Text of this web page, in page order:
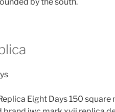
Eight Days 150 square